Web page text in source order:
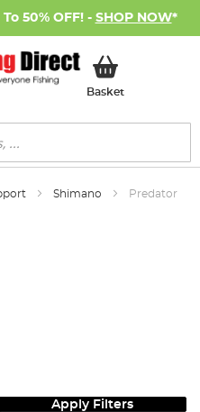
50% OFF! - SHOP NOW*
BasketMy Basket
Shimano Predator
Apply Filters